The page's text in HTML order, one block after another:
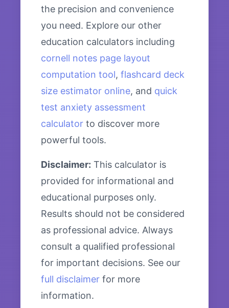
the precision and convenience
you need. Explore our other
education calculators including
cornell notes page layout
computation tool, flashcard deck
size estimator online, and quick
test anxiety assessment
calculator to discover more
powerful tools.
Disclaimer: This calculator is
provided for informational and
educational purposes only.
Results should not be considered
as professional advice. Always
consult a qualified professional
for important decisions. See our
full disclaimer for more
information.